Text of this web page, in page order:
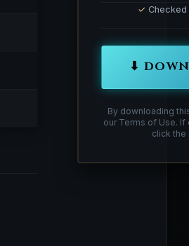
✓
⬇
By downloading
our Terms of Use.
click the